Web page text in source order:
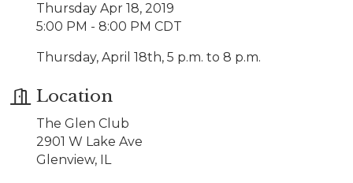
Thursday Apr 18, 2019
5:00 PM - 8:00 PM CDT
Thursday, April 18th, 5 p.m. to 8 p.m.
Location
The Glen Club
2901 W Lake Ave
Glenview, IL